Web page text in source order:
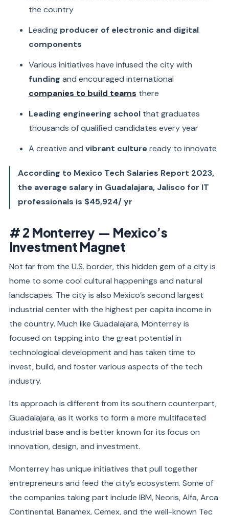
the country
Leading producer of electronic and digital
components
Various initiatives have infused the city with
funding and encouraged international
companies to build teams there
Leading engineering schoolthat graduates
thousands of qualified candidates every year
A creative and vibrant cultureready to innovate
According to Mexico Tech Salaries Report 2023,
the average salary in Guadalajara, Jalisco for IT
professionals is $45,924/ yr
# 2 Monterrey — Mexico’s
Investment Magnet
Not far from the U.S. border, this hidden gem of a city is
home to some cool cultural happenings and natural
landscapes. The city is also Mexico’s second largest
industrial center with the highest per capita income in
the country. Much like Guadalajara, Monterrey is
focused on tapping into the great potential in
technological development and has taken time to
invest, build, and foster various aspects of the tech
industry.
Its approach is different from its southern counterpart,
Guadalajara, as it works to form a more multifaceted
industrial base and is better known for its focus on
innovation, design, and investment.
Monterrey has unique initiatives that pull together
entrepreneurs and feed the city’s ecosystem. Some of
the companies taking part include IBM, Neoris, Alfa, Arca
Continental, Banamex, Cemex, and the well-known Tec